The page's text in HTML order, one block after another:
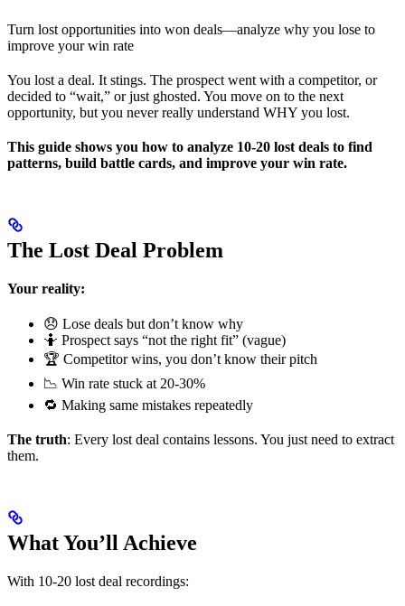
Turn lost opportunities into won deals—analyze why you lose to
improve your win rate
You lost a deal. It stings. The prospect went with a competitor, or
decided to “wait,” or just ghosted. You move on to the next
opportunity, but you never really understand WHY you lost.
This guide shows you how to analyze 10-20 lost deals to find
patterns, build battle cards, and improve your win rate.
The Lost Deal Problem
Your reality:
😞 Lose deals but don’t know why
🤷 Prospect says “not the right fit” (vague)
🏆 Competitor wins, you don’t know their pitch
📉 Win rate stuck at 20-30%
🔁 Making same mistakes repeatedly
The truth: Every lost deal contains lessons. You just need to extract
them.
What You’ll Achieve
With 10-20 lost deal recordings: